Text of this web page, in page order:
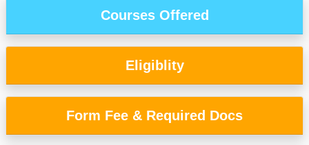
Courses Offered
Eligiblity
Form Fee & Required Docs